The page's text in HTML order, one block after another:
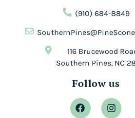
(910) 684-8849
116 Brucewood
Southern Pines, NC
Follow us